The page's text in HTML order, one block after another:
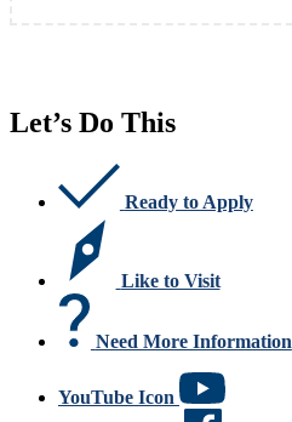
Let’s Do This
Ready to Apply
Like to Visit
Need More Information
YouTube Icon